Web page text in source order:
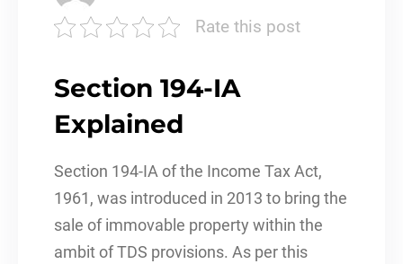
Rate this post
Section 194-IA
Explained
Section 194-IA of the Income Tax Act,
1961, was introduced in 2013 to bring the
sale of immovable property within the
ambit of TDS provisions. As per this